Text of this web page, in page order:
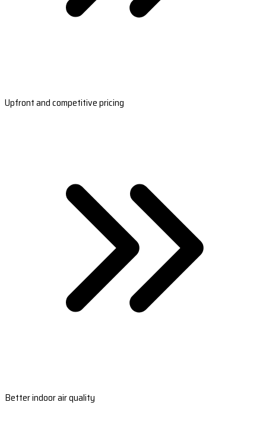
Upfront and competitive pricing
Better indoor air quality